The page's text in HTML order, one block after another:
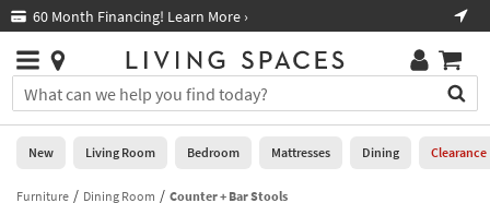
you
are
using
60 Month Financing! Learn More ›
Stores
×
You
can
search
for
by
Help
Stores
0
New Living Room Bedroom Mattresses Dining Clearance
Furniture Dining Room Counter + Bar Stools